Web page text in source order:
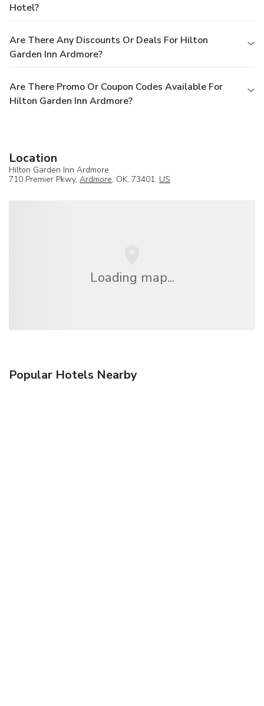
Hotel?
Are There Any Discounts Or Deals For Hilton
Garden Inn Ardmore?
Are There Promo Or Coupon Codes Available For
Hilton Garden Inn Ardmore?
Location
Hilton Garden Inn Ardmore
710 Premier Pkwy, Ardmore, OK, 73401, US
Loading map...
Popular Hotels Nearby